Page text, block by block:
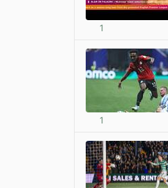
1
1